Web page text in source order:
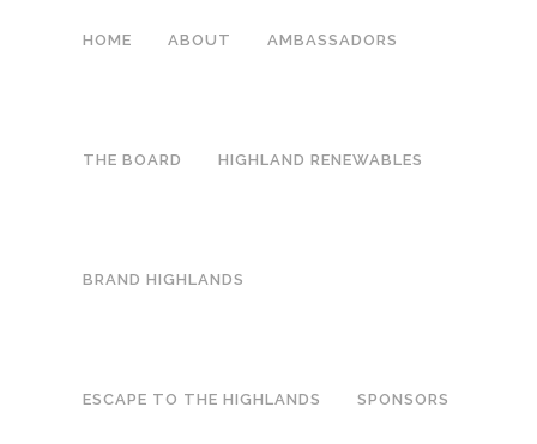
HOME ABOUT AMBASSADORS
THE BOARD HIGHLAND RENEWABLES
BRAND HIGHLANDS
ESCAPE TO THE HIGHLANDS SPONSORS